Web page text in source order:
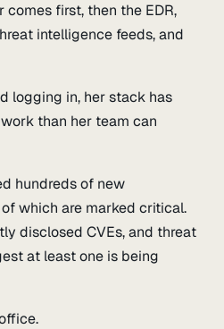
first, then the EDR,
intelligence feeds, and
logging in, her stack has
than her team can
hundreds of new
which are marked critical.
disclosed CVEs, and threat
at least one is being